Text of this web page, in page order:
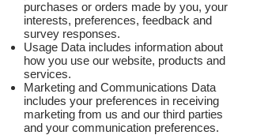
purchases or orders made by you, your
interests, preferences, feedback and
survey responses.
Usage Data includes information about
how you use our website, products and
services.
Marketing and Communications Data
includes your preferences in receiving
marketing from us and our third parties
and your communication preferences.